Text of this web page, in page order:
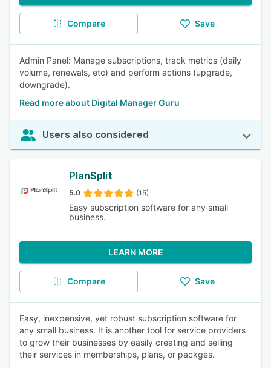
Compare Save
Admin Panel: Manage subscriptions, track metrics (daily
volume, renewals, etc) and perform actions (upgrade,
downgrade).
Read more about Digital Manager Guru
Users also considered
PlanSplit
5.0 (15)
Easy subscription software for any small
business.
LEARN MORE
Compare Save
Easy, inexpensive, yet robust subscription software for
any small business. It is another tool for service providers
to grow their businesses by easily creating and selling
their services in memberships, plans, or packges.